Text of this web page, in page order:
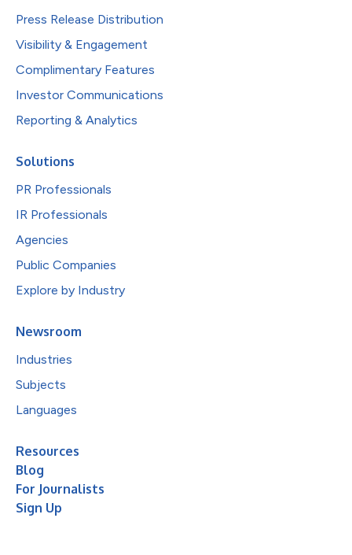
Press Release Distribution
Visibility & Engagement
Complimentary Features
Investor Communications
Reporting & Analytics
Solutions
PR Professionals
IR Professionals
Agencies
Public Companies
Explore by Industry
Newsroom
Industries
Subjects
Languages
Resources
Blog
For Journalists
Sign Up